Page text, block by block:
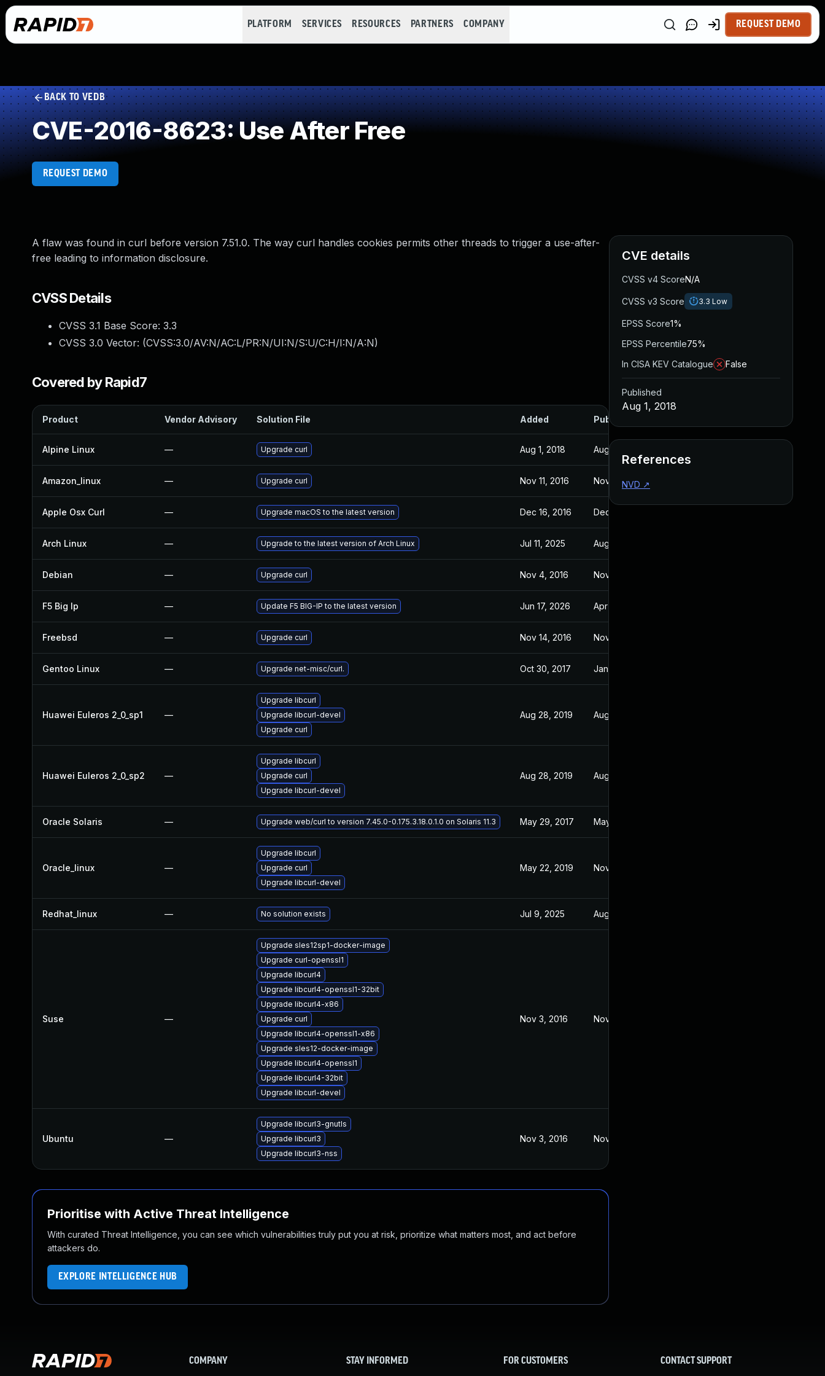
PLATFORM SERVICES RESOURCES PARTNERS COMPANY REQUEST DEMO
BACK TO VEDB
CVE-2016-8623: Use After Free
REQUEST DEMO
A flaw was found in curl before version 7.51.0. The way curl handles cookies permits other threads to trigger a use-after-
free leading to information disclosure.
CVSS Details
CVSS 3.1 Base Score: 3.3
CVSS 3.0 Vector: (CVSS:3.0/AV:N/AC:L/PR:N/UI:N/S:U/C:H/I:N/A:N)
Covered by Rapid7
Product Vendor Advisory Solution File Added Published
Alpine Linux — Upgrade curl Aug 1, 2018 Aug 1, 2018
Amazon_linux — Upgrade curl Nov 11, 2016 Nov 2, 2016
Apple Osx Curl — Upgrade macOS to the latest version Dec 16, 2016 Dec 16, 2016
Arch Linux — Upgrade to the latest version of Arch Linux Jul 11, 2025 Aug 1, 2018
Debian — Upgrade curl Nov 4, 2016 Nov 2, 2016
F5 Big Ip — Update F5 BIG-IP to the latest version Jun 17, 2026 Apr 14, 2017
Freebsd — Upgrade curl Nov 14, 2016 Nov 2, 2016
Gentoo Linux — Upgrade net-misc/curl. Oct 30, 2017 Jan 19, 2017
Huawei Euleros 2_0_sp1 —
Upgrade libcurl
Upgrade libcurl-devel
Upgrade curl
Aug 28, 2019 Aug 1, 2018
Huawei Euleros 2_0_sp2 —
Upgrade libcurl
Upgrade curl
Upgrade libcurl-devel
Aug 28, 2019 Aug 1, 2018
Oracle Solaris — Upgrade web/curl to version 7.45.0-0.175.3.18.0.1.0 on Solaris 11.3 May 29, 2017 May 29, 2017
Oracle_linux —
Upgrade libcurl
Upgrade curl
Upgrade libcurl-devel
May 22, 2019 Nov 2, 2016
Redhat_linux — No solution exists Jul 9, 2025 Aug 1, 2018
Suse —
Upgrade sles12sp1-docker-image
Upgrade curl-openssl1
Upgrade libcurl4
Upgrade libcurl4-openssl1-32bit
Upgrade libcurl4-x86
Upgrade curl
Upgrade libcurl4-openssl1-x86
Upgrade sles12-docker-image
Upgrade libcurl4-openssl1
Upgrade libcurl4-32bit
Upgrade libcurl-devel
Nov 3, 2016 Nov 2, 2016
Ubuntu —
Upgrade libcurl3-gnutls
Upgrade libcurl3
Upgrade libcurl3-nss
Nov 3, 2016 Nov 2, 2016
Prioritise with Active Threat Intelligence
With curated Threat Intelligence, you can see which vulnerabilities truly put you at risk, prioritize what matters most, and act before
attackers do.
EXPLORE INTELLIGENCE HUB
CVE details
CVSS v4 ScoreN/A
CVSS v3 Score 3.3 Low
EPSS Score1%
EPSS Percentile75%
In CISA KEV Catalogue
False
Published
Aug 1, 2018
References
NVD ↗
COMPANY STAY INFORMED FOR CUSTOMERS CONTACT SUPPORT